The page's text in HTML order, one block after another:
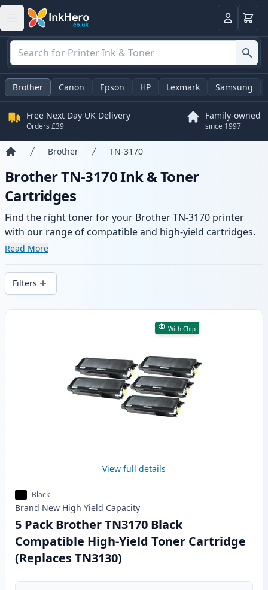
LoginBasket
Brother Canon Epson HP Lexmark Samsung
Free Next Day UK Delivery
Orders £39+
Family-owned
since 1997
Brother TN-3170
Brother TN-3170 Ink & Toner
Cartridges
Find the right toner for your Brother TN-3170 printer
with our range of compatible and high-yield cartridges.
Enjoy consistent print quality and fast delivery from local
Read More
Filters
Products
With Chip
View full details
Black
Brand New High Yield Capacity
5 Pack Brother TN3170 Black
Compatible High-Yield Toner Cartridge
(Replaces TN3130)